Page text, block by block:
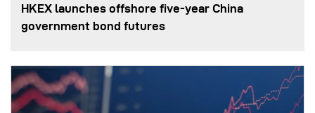
HKEX launches offshore five-year China
government bond futures